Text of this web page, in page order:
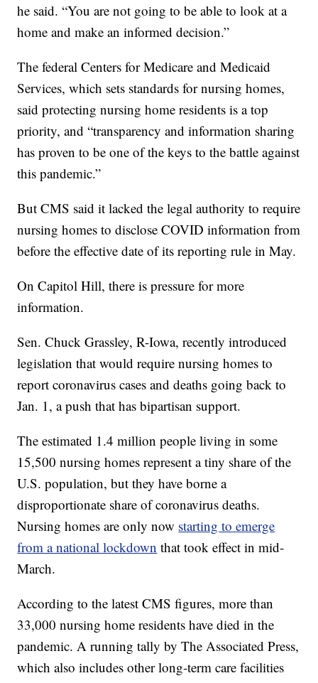
he said. “You are not going to be able to look at a
home and make an informed decision.”
The federal Centers for Medicare and Medicaid
Services, which sets standards for nursing homes,
said protecting nursing home residents is a top
priority, and “transparency and information sharing
has proven to be one of the keys to the battle against
this pandemic.”
But CMS said it lacked the legal authority to require
nursing homes to disclose COVID information from
before the effective date of its reporting rule in May.
On Capitol Hill, there is pressure for more
information.
Sen. Chuck Grassley, R-Iowa, recently introduced
legislation that would require nursing homes to
report coronavirus cases and deaths going back to
Jan. 1, a push that has bipartisan support.
The estimated 1.4 million people living in some
15,500 nursing homes represent a tiny share of the
U.S. population, but they have borne a
disproportionate share of coronavirus deaths.
Nursing homes are only now starting to emerge
from a national lockdown that took effect in mid-
March.
According to the latest CMS figures, more than
33,000 nursing home residents have died in the
pandemic. A running tally by The Associated Press,
which also includes other long-term care facilities